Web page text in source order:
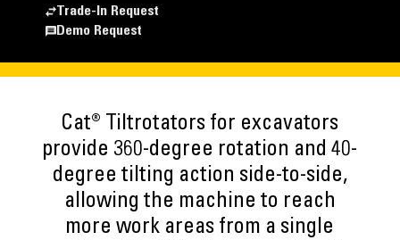
Trade-In Request
Demo Request
Cat® Tiltrotators for excavators
provide 360-degree rotation and 40-
degree tilting action side-to-side,
allowing the machine to reach
more work areas from a single